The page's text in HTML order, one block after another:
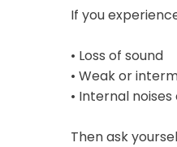
If you
• Loss of sound
• Weak or
• Internal
Then ask